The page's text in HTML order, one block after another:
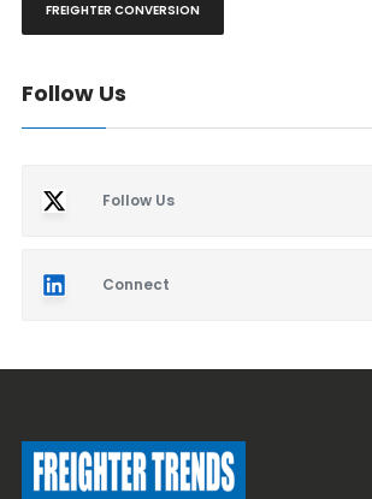
FREIGHTER CONVERSION
Follow Us
Follow Us
Connect